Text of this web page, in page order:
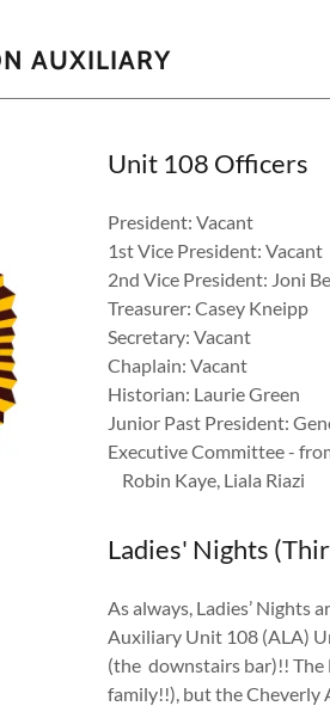
AUXILIARY
Unit 108 Officers
President: Vacant
1st Vice President: Vacant
2nd Vice President: Joni
Treasurer: Casey Kneipp
Secretary: Vacant
Chaplain: Vacant
Historian: Laurie Green
Junior Past President:
Executive Committee -
Robin Kaye, Liala Riazi
Ladies' Nights
As always, Ladies’ Nights
Auxiliary Unit 108 (ALA)
(the downstairs bar)!! The
family!!), but the Cheverly